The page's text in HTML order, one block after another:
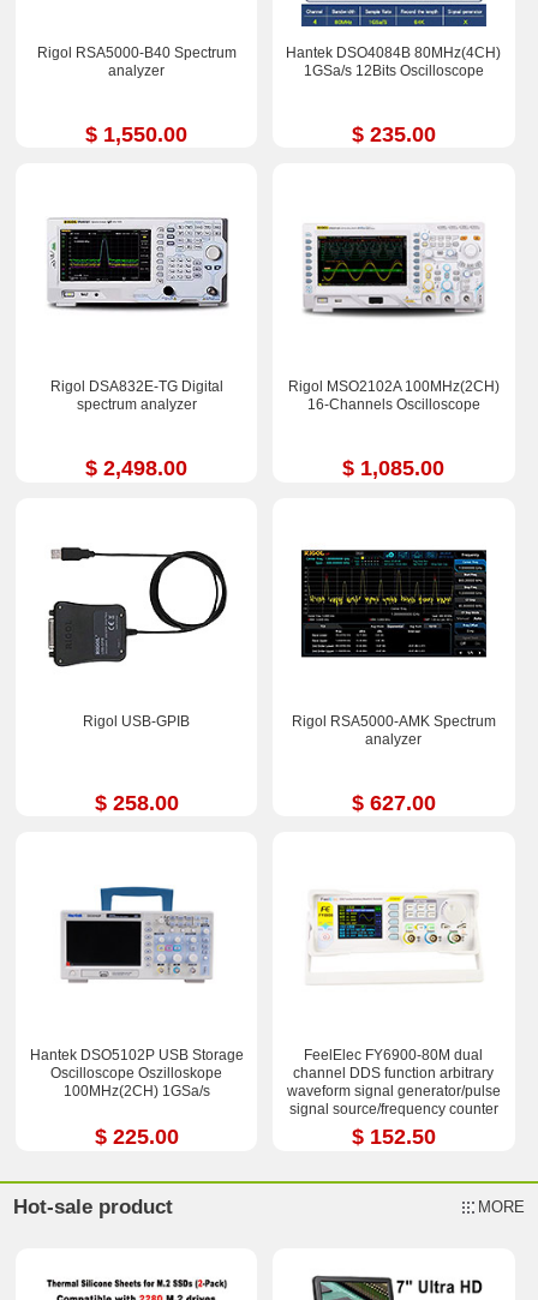
Rigol RSA5000-B40 Spectrum
analyzer
$ 1,550.00
Hantek DSO4084B 80MHz(4CH)
1GSa/s 12Bits Oscilloscope
$ 235.00
Rigol DSA832E-TG Digital
spectrum analyzer
$ 2,498.00
Rigol MSO2102A 100MHz(2CH)
16-Channels Oscilloscope
$ 1,085.00
Rigol USB-GPIB
$ 258.00
Rigol RSA5000-AMK Spectrum
analyzer
$ 627.00
Hantek DSO5102P USB Storage
Oscilloscope Oszilloskope
100MHz(2CH) 1GSa/s
$ 225.00
FeelElec FY6900-80M dual
channel DDS function arbitrary
waveform signal generator/pulse
signal source/frequency counter
$ 152.50
Hot-sale product MORE